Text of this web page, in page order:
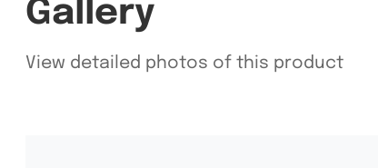
Gallery
View detailed photos of this product